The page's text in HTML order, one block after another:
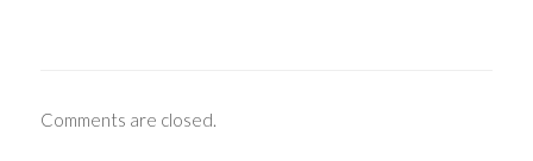
Comments are closed.